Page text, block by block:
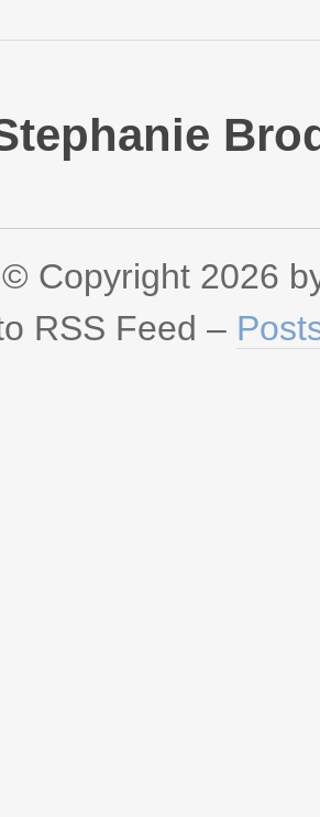
Copyright 2026
RSS Feed –